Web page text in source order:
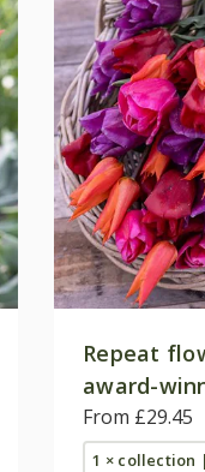
Repeat
award-
collection
From £29.45
1 × collection